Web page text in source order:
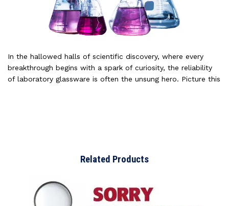
In the hallowed halls of scientific discovery, where every
breakthrough begins with a spark of curiosity, the reliability
of laboratory glassware is often the unsung hero. Picture this
Related Products